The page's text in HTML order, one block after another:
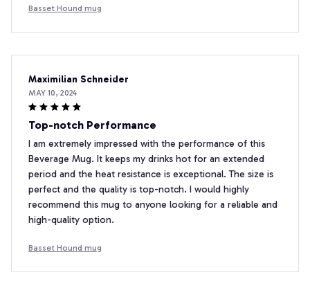
Basset Hound mug
Maximilian Schneider
MAY 10, 2024
Top-notch Performance
I am extremely impressed with the performance of this
Beverage Mug. It keeps my drinks hot for an extended
period and the heat resistance is exceptional. The size is
perfect and the quality is top-notch. I would highly
recommend this mug to anyone looking for a reliable and
high-quality option.
Basset Hound mug